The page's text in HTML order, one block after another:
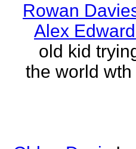
Rowan
Alex
old kid
the world